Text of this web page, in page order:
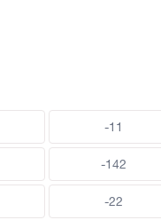
-11
-142
-22